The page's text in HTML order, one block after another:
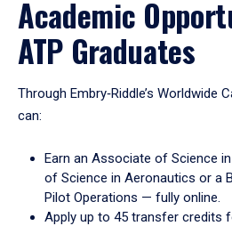
Academic
ATP Graduates
Through Embry‑Riddle’s Worldwide
can:
Earn an Associate of Science
of Science in Aeronautics or a
Pilot Operations — fully online.
Apply up to 45 transfer credits